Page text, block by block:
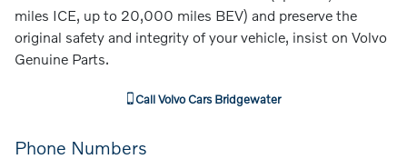
miles ICE, up to 20,000 miles BEV) and preserve the
original safety and integrity of your vehicle, insist on Volvo
Genuine Parts.
CallVolvo Cars Bridgewater
Phone Numbers